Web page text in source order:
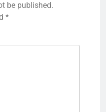
be published.
*